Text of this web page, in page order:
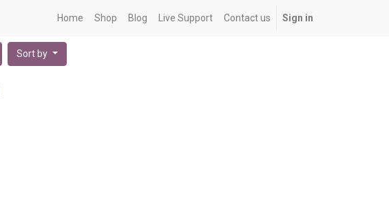
Home Shop Blog Live Support Contact us Sign in
Sort by